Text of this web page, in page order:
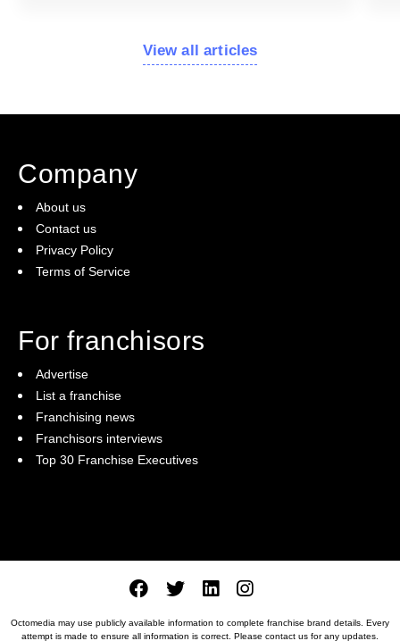
View all articles
Company
About us
Contact us
Privacy Policy
Terms of Service
For franchisors
Advertise
List a franchise
Franchising news
Franchisors interviews
Top 30 Franchise Executives
Octomedia may use publicly available information to complete franchise brand details. Every
attempt is made to ensure all information is correct. Please contact us for any updates.